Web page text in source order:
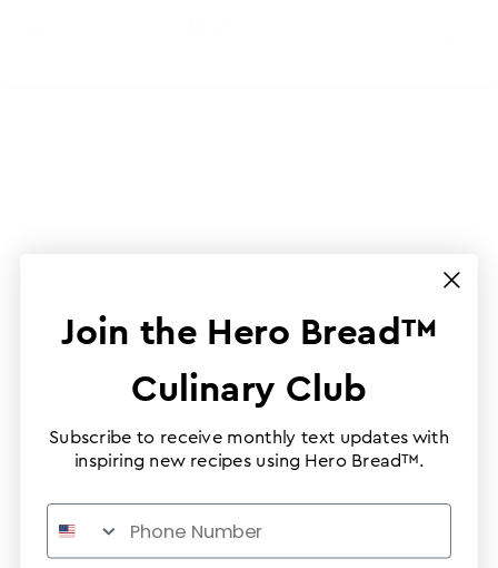
Join the Hero Bread™
Culinary Club
Subscribe to receive monthly text updates with
inspiring new recipes using Hero Bread™.